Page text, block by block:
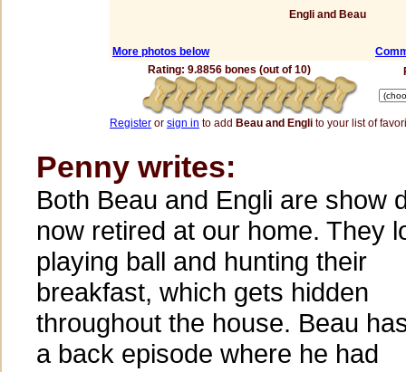
Engli and Beau
More photos below
Rating: 9.8856 bones (out of 10)
Register or sign in to add Beau and Engli to your list of
Penny writes:
Both Beau and Engli are show
now retired at our home. They
playing ball and hunting their
breakfast, which gets hidden
throughout the house. Beau
a back episode where he had